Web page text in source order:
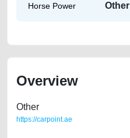
Horse Power Other
Overview
Other
https://carpoint.ae